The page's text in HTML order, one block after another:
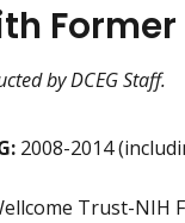
Former
by DCEG Staff.
2008-2014
Trust-NIH